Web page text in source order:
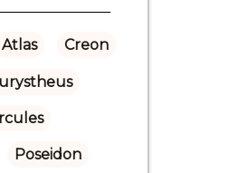
Atlas Creon
Poseidon